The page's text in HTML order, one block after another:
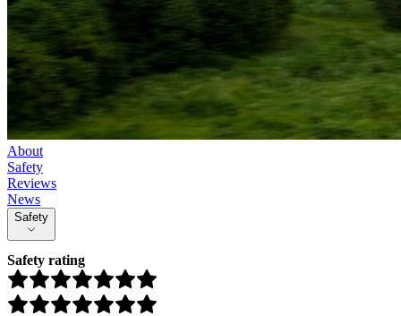
About
Safety
Reviews
News
Safety
Safety rating